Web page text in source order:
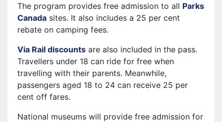
The program provides free admission to all Parks
Canada sites. It also includes a 25 per cent
rebate on camping fees.
Via Rail discounts are also included in the pass.
Travellers under 18 can ride for free when
travelling with their parents. Meanwhile,
passengers aged 18 to 24 can receive 25 per
cent off fares.
National museums will provide free admission for